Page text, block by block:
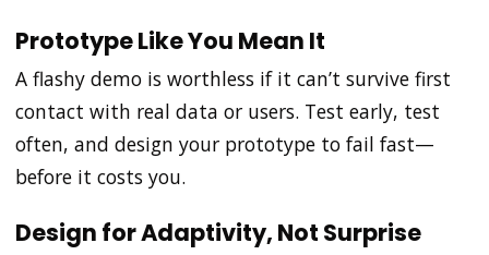
Prototype Like You Mean It
A flashy demo is worthless if it can’t survive first
contact with real data or users. Test early, test
often, and design your prototype to fail fast—
before it costs you.
Design for Adaptivity, Not Surprise